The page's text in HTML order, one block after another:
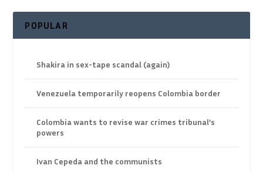
POPULAR
Shakira in sex-tape scandal (again)
Venezuela temporarily reopens Colombia border
Colombia wants to revise war crimes tribunal’s
powers
Ivan Cepeda and the communists